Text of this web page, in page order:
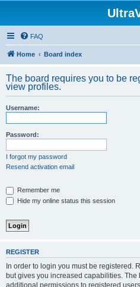
FAQ
Home Board index
The board requires you to be
view profiles.
Username:
Password:
I forgot my password
Resend activation email
Remember me
Hide my online status this session
REGISTER
In order to login you must be registered.
but gives you increased capabilities.
additional permissions to registered